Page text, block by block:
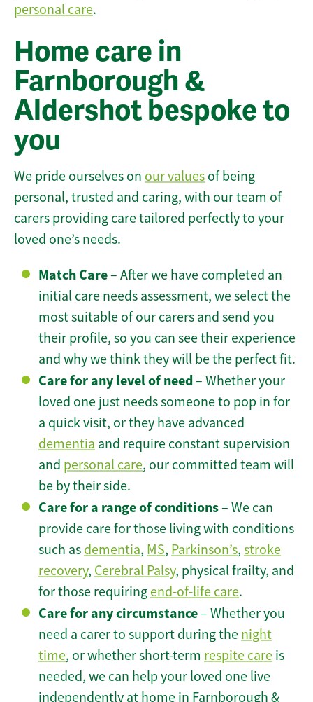
personal care.
Home care in
Farnborough &
Aldershot bespoke to
you
We pride ourselves on our values of being
personal, trusted and caring, with our team of
carers providing care tailored perfectly to your
loved one’s needs.
Match Care– After we have completed an
initial care needs assessment, we select the
most suitable of our carers and send you
their profile, so you can see their experience
and why we think they will be the perfect fit.
Care for any level of need– Whether your
loved one just needs someone to pop in for
a quick visit, or they have advanced
dementia and require constant supervision
and personal care, our committed team will
be by their side.
Care for a range of conditions– We can
provide care for those living with conditions
such as dementia, MS, Parkinson’s, stroke
recovery, Cerebral Palsy, physical frailty, and
for those requiring end-of-life care.
Care for any circumstance– Whether you
need a carer to support during the night
time, or whether short-term respite care is
needed, we can help your loved one live
independently at home in Farnborough &